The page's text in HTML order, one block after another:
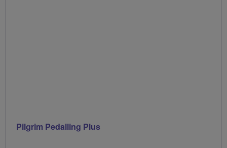
Pilgrim Pedalling Plus